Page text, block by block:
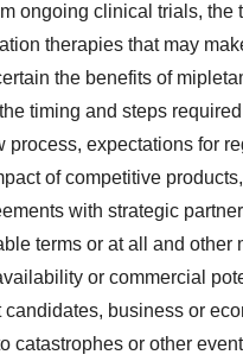
ongoing clinical trials, the
therapies that may
the benefits of
timing and steps
process, expectations for
of competitive
with strategic
terms or at all and other
or commercial
candidates, business or
catastrophes or other